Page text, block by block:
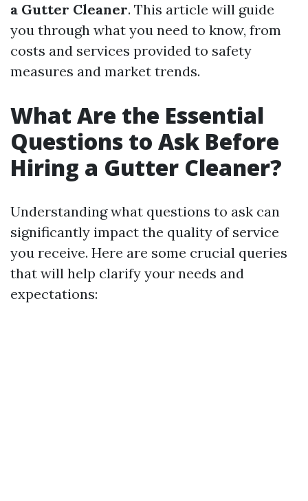
a Gutter Cleaner. This article will guide
you through what you need to know, from
costs and services provided to safety
measures and market trends.
What Are the Essential
Questions to Ask Before
Hiring a Gutter Cleaner?
Understanding what questions to ask can
significantly impact the quality of service
you receive. Here are some crucial queries
that will help clarify your needs and
expectations: